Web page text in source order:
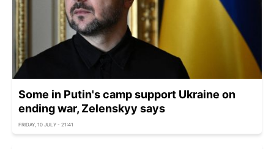
Some in Putin's camp support Ukraine on
ending war, Zelenskyy says
FRIDAY, 10 JULY - 21:41